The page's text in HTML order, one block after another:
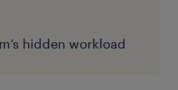
hidden workload